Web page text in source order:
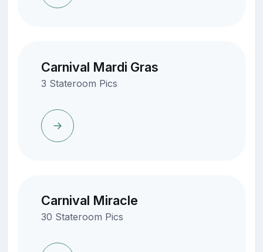
Carnival Mardi Gras
3 Stateroom Pics
Carnival Miracle
30 Stateroom Pics